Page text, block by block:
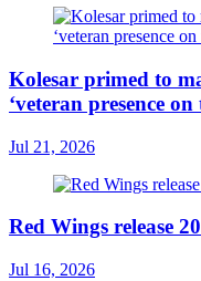
Kolesar primed to
‘veteran presence
Jul 21, 2026
Red Wings release
Jul 16, 2026